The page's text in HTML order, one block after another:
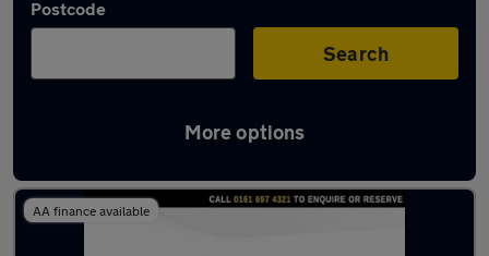
Postcode
Search
More options
Latest used BMW 2 Series in Urmston
AA finance available